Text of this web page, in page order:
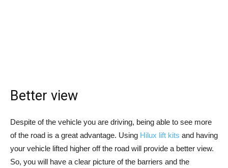
Better view
Despite of the vehicle you are driving, being able to see more
of the road is a great advantage. Using Hilux lift kits and having
your vehicle lifted higher off the road will provide a better view.
So, you will have a clear picture of the barriers and the